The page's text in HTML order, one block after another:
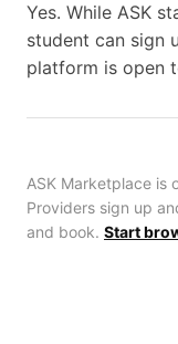
Yes. While ASK
student can sign
platform is open
ASK Marketplace is
Providers sign up
and book. Start